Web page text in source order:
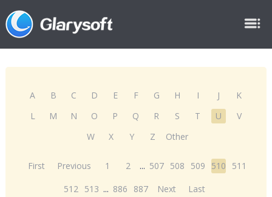
A B C D E F G H I J
K
L
M N O P Q R S T U
V
W
X Y Z Other
First Previous 1 2 ... 507 508 509 510
511
512 513 ... 886 887 Next Last